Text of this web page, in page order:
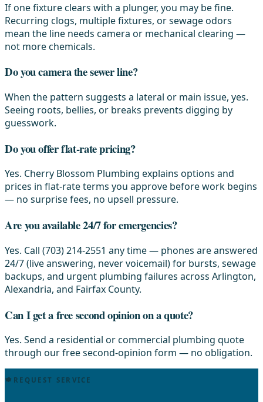
If one fixture clears with a plunger, you may be fine.
Recurring clogs, multiple fixtures, or sewage odors
mean the line needs camera or mechanical clearing —
not more chemicals.
Do you camera the sewer line?
When the pattern suggests a lateral or main issue, yes.
Seeing roots, bellies, or breaks prevents digging by
guesswork.
Do you offer flat-rate pricing?
Yes. Cherry Blossom Plumbing explains options and
prices in flat-rate terms you approve before work begins
— no surprise fees, no upsell pressure.
Are you available 24/7 for emergencies?
Yes. Call (703) 214-2551 any time — phones are answered
24/7 (live answering, never voicemail) for bursts, sewage
backups, and urgent plumbing failures across Arlington,
Alexandria, and Fairfax County.
Can I get a free second opinion on a quote?
Yes. Send a residential or commercial plumbing quote
through our free second-opinion form — no obligation.
REQUEST SERVICE